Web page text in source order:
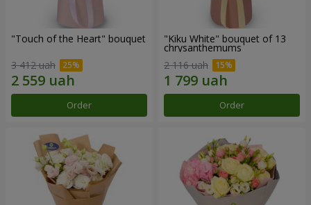
"Touch of the Heart" bouquet
3 412 uah
Order
"Kiku White" bouquet of 13
chrysanthemums
2 116 uah
Order